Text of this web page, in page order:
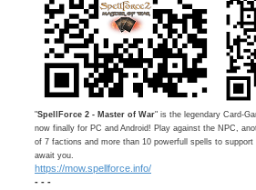
"SpellForce 2 - Master of War" is the legendary Card-
now finally for PC and Android! Play against the NPC,
of 7 factions and more than 10 powerfull spells to
await you.
https://mow.spellforce.info/
- - -